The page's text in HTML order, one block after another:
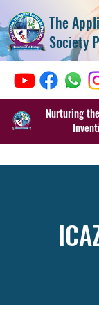
The
Society
Nurturing